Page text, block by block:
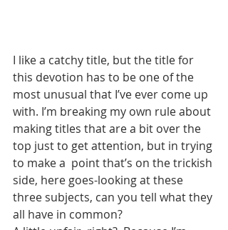
I like a catchy title, but the title for
this devotion has to be one of the
most unusual that I’ve ever come up
with. I’m breaking my own rule about
making titles that are a bit over the
top just to get attention, but in trying
to make a  point that’s on the trickish
side, here goes-looking at these
three subjects, can you tell what they
all have in common?